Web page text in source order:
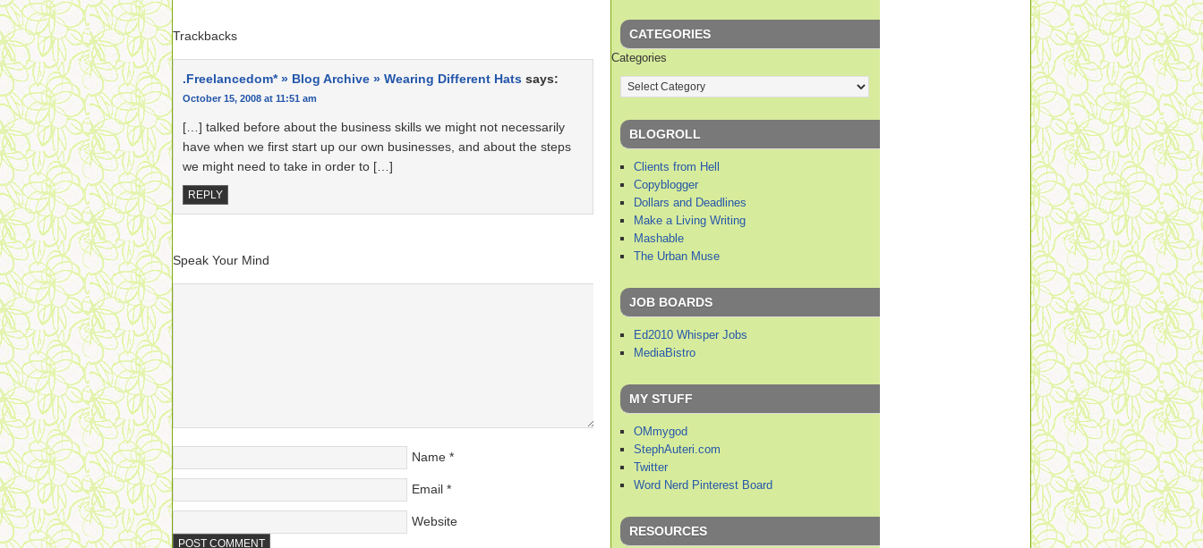
Trackbacks
.Freelancedom* » Blog Archive » Wearing Different Hats says:
October 15, 2008 at 11:51 am
[…] talked before about the business skills we might not necessarily
have when we first start up our own businesses, and about the steps
we might need to take in order to […]
REPLY
Speak Your Mind
Name *
Email *
Website
CATEGORIES
Categories
BLOGROLL
Clients from Hell
Copyblogger
Dollars and Deadlines
Make a Living Writing
Mashable
The Urban Muse
JOB BOARDS
Ed2010 Whisper Jobs
MediaBistro
MY STUFF
OMmygod
StephAuteri.com
Twitter
Word Nerd Pinterest Board
RESOURCES